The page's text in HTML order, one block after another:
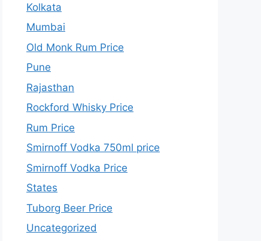
Kolkata
Mumbai
Old Monk Rum Price
Pune
Rajasthan
Rockford Whisky Price
Rum Price
Smirnoff Vodka 750ml price
Smirnoff Vodka Price
States
Tuborg Beer Price
Uncategorized